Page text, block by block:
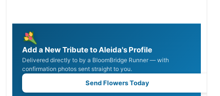
Add a New Tribute to Aleida's Profile
Delivered directly to by a BloomBridge Runner — with
confirmation photos sent straight to you.
Send Flowers Today